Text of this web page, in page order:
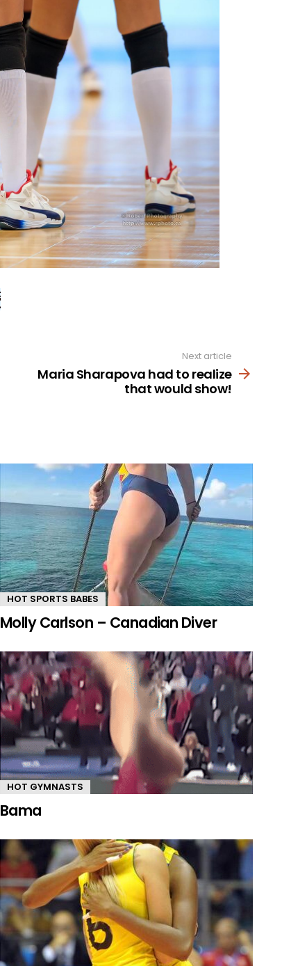
Next article
Maria Sharapova had to realize
that would show!
HOT SPORTS BABES
Molly Carlson – Canadian Diver
HOT GYMNASTS
Bama